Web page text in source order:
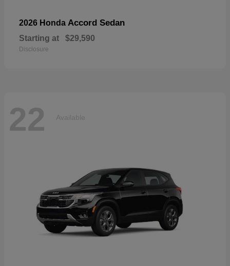
2026 Honda Accord Sedan
Starting at $29,590
Disclosure
22 Available